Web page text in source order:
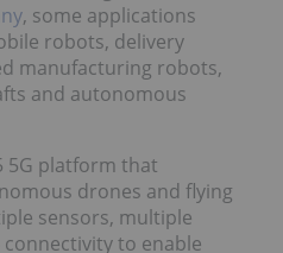
, some applications
robots, delivery
manufacturing robots,
and autonomous
5G platform that
drones and flying
sensors, multiple
connectivity to enable